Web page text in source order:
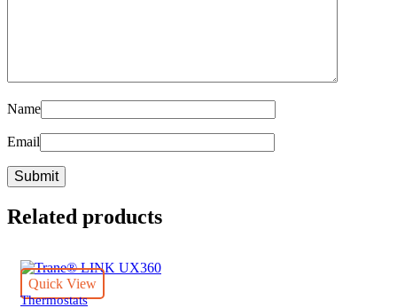
Name
Email
Related products
Quick View
Thermostats